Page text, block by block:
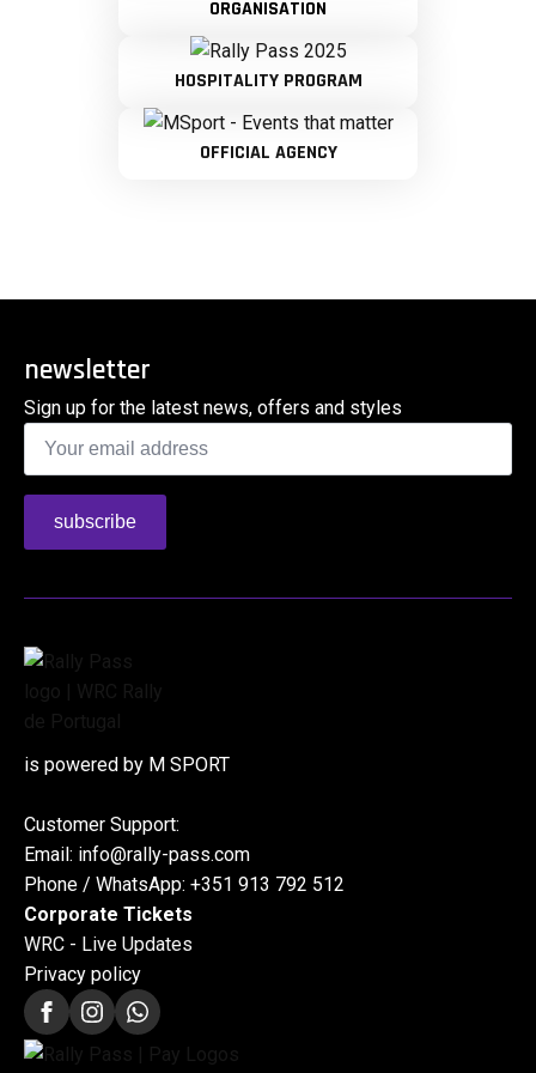
ORGANISATION
HOSPITALITY PROGRAM
OFFICIAL AGENCY
newsletter
Sign up for the latest news, offers and styles
Email
subscribe
is powered by M SPORT
Customer Support:
Email: info@rally-pass.com
Phone / WhatsApp: +351 913 792 512
Corporate Tickets
WRC - Live Updates
Privacy policy